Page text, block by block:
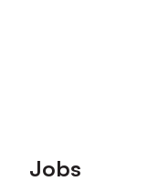
Footer
Jobs